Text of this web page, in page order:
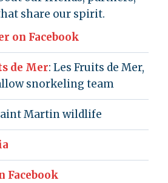
share our spirit.
on Facebook
de Mer: Les Fruits de Mer,
snorkeling team
Martin wildlife
Facebook